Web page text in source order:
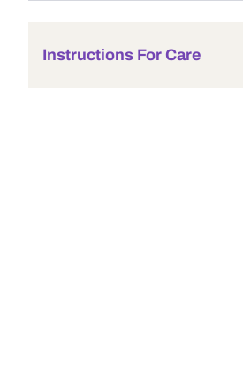
Instructions For Care